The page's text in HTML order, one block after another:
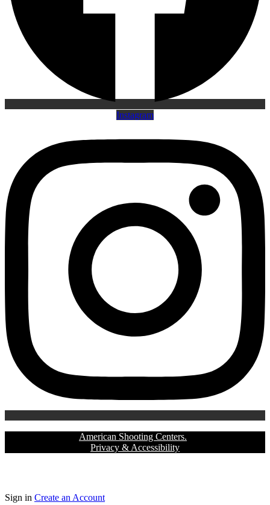
Instagram
American Shooting Centers.
Privacy & Accessibility
Sign in Create an Account